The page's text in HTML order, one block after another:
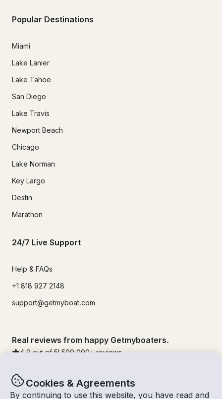
Cookies & Agreements
By continuing to use this website, you have read and
Popular Destinations
Miami
Lake Lanier
Lake Tahoe
San Diego
Lake Travis
Newport Beach
Chicago
Lake Norman
Key Largo
Destin
Marathon
24/7 Live Support
Help & FAQs
+1 818 927 2148
support@getmyboat.com
Real reviews from happy Getmyboaters.
4.9 out of 5! 500,000 + reviews